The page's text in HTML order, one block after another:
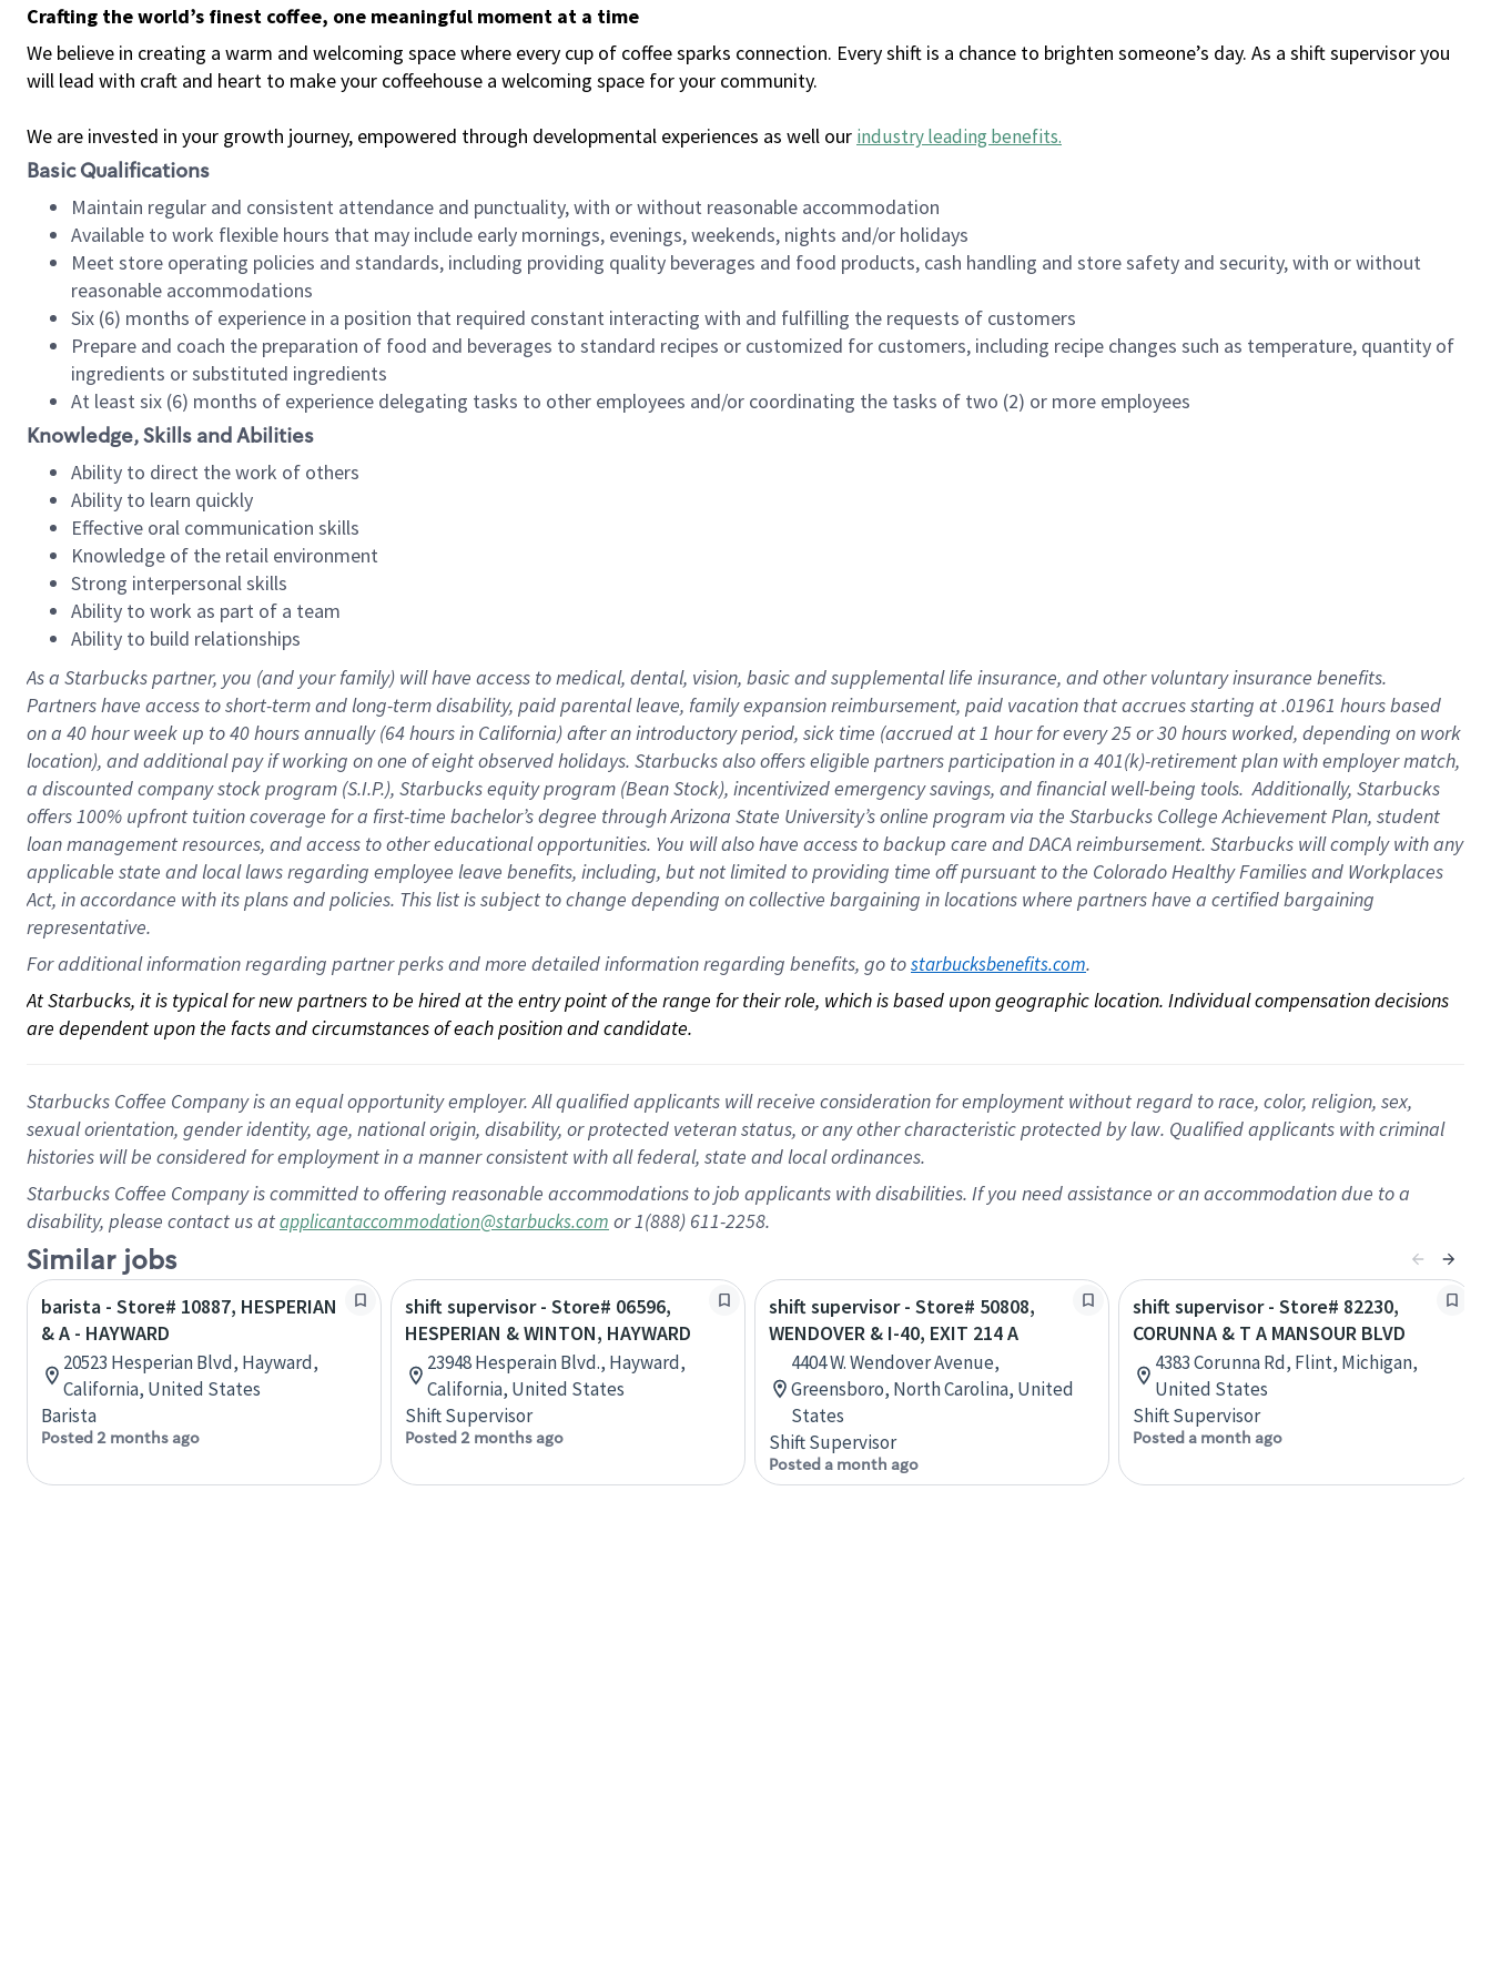
Crafting the world’s finest coffee, one meaningful moment at a time
We believe in creating a warm and welcoming space where every cup of coffee sparks connection. Every shift is a chance to brighten someone’s day. As a shift supervisor you
will lead with craft and heart to make your coffeehouse a welcoming space for your community.
We are invested in your growth journey, empowered through developmental experiences as well our industry leading benefits.
Basic Qualifications
Maintain regular and consistent attendance and punctuality, with or without reasonable accommodation
Available to work flexible hours that may include early mornings, evenings, weekends, nights and/or holidays
Meet store operating policies and standards, including providing quality beverages and food products, cash handling and store safety and security, with or without
reasonable accommodations
Six (6) months of experience in a position that required constant interacting with and fulfilling the requests of customers
Prepare and coach the preparation of food and beverages to standard recipes or customized for customers, including recipe changes such as temperature, quantity of
ingredients or substituted ingredients
At least six (6) months of experience delegating tasks to other employees and/or coordinating the tasks of two (2) or more employees
Knowledge, Skills and Abilities
Ability to direct the work of others
Ability to learn quickly
Effective oral communication skills
Knowledge of the retail environment
Strong interpersonal skills
Ability to work as part of a team
Ability to build relationships
As a Starbuckspartner, you (and your family) will have access to medical, dental, vision, basicand supplementallife insurance, andother voluntary insurance benefits.
Partners have access toshort-term and long-term disability, paid parental leave, familyexpansionreimbursement, paid vacation thataccrues starting at .01961 hours based
on a 40 hourweek up to40 hoursannually (64 hoursin California)after an introductory period, sick time (accrued at1 hour for every25 or 30 hours worked, depending on work
location), andadditional payif working onone ofeightobservedholidays. Starbucks also offerseligible partnersparticipation in a 401(k)-retirementplan with employer match,
a discounted company stockprogram (S.I.P.), Starbucks equity program (Bean Stock), incentivizedemergency savings, and financial well-being tools.Additionally, Starbucks
offers100% upfront tuitioncoverage for a first-time bachelor’s degree through Arizona State University’s online program via the Starbucks College Achievement Plan, student
loan management resources, and access to other educationalopportunities. You will also have access to backup care andDACA reimbursement. Starbucks willcomply withany
applicable state and local lawsregarding employee leave benefits, including, but not limited to providing time offpursuant to the Colorado Healthy Families and Workplaces
Act, in accordance withitsplans andpolicies. This list is subject to change depending on collective bargaining in locations where partners have a certified bargaining
representative.
For additional information regarding partner perks and more detailed information regarding benefits, go to starbucksbenefits.com.
At Starbucks, it is typical for new partners to be hired at the entry point of the range for their role, which is based upon geographic location. Individual compensation decisions
are dependent upon the facts and circumstances of each position and candidate.
Starbucks Coffee Company is an equal opportunity employer. All qualified applicants will receive consideration for employment without regard to race, color, religion, sex,
sexual orientation, gender identity, age, national origin, disability, or protected veteran status, or any other characteristic protected by law. Qualified applicants with criminal
histories will be considered for employment in a manner consistent with all federal, state and local ordinances.
Starbucks Coffee Company is committed to offering reasonable accommodations to job applicants with disabilities. If you need assistance or an accommodation due to a
disability, please contact us atapplicantaccommodation@starbucks.com or 1(888) 611-2258.
Similar jobs
barista - Store# 10887, HESPERIAN
& A - HAYWARD
20523 Hesperian Blvd, Hayward,
California, United States
Barista
Posted 2 months ago
shift supervisor - Store# 06596,
HESPERIAN & WINTON, HAYWARD
23948 Hesperain Blvd., Hayward,
California, United States
Shift Supervisor
Posted 2 months ago
shift supervisor - Store# 50808,
WENDOVER & I-40, EXIT 214 A
4404 W. Wendover Avenue,
Greensboro, North Carolina, United
States
Shift Supervisor
Posted a month ago
shift supervisor - Store# 82230,
CORUNNA & T A MANSOUR BLVD
4383 Corunna Rd, Flint, Michigan,
United States
Shift Supervisor
Posted a month ago